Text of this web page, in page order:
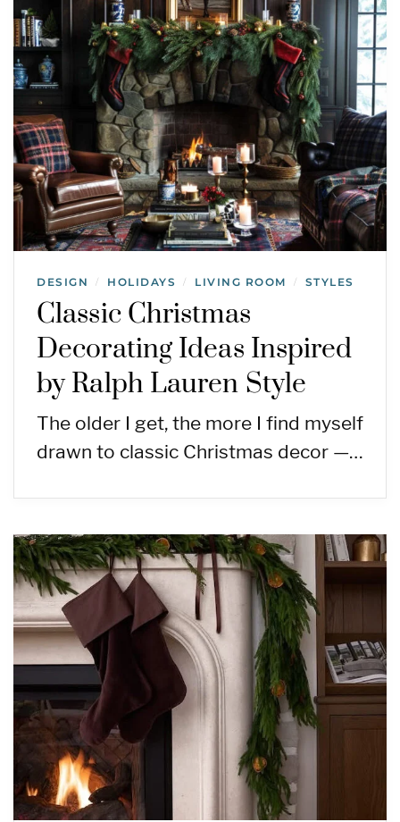
DESIGN / HOLIDAYS / LIVING ROOM / STYLES
Classic Christmas
Decorating Ideas Inspired
by Ralph Lauren Style
The older I get, the more I find myself
drawn to classic Christmas decor —…